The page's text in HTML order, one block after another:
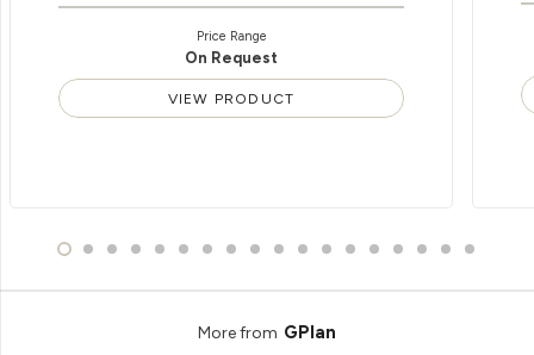
Price Range
On Request
VIEW PRODUCT
More from GPlan